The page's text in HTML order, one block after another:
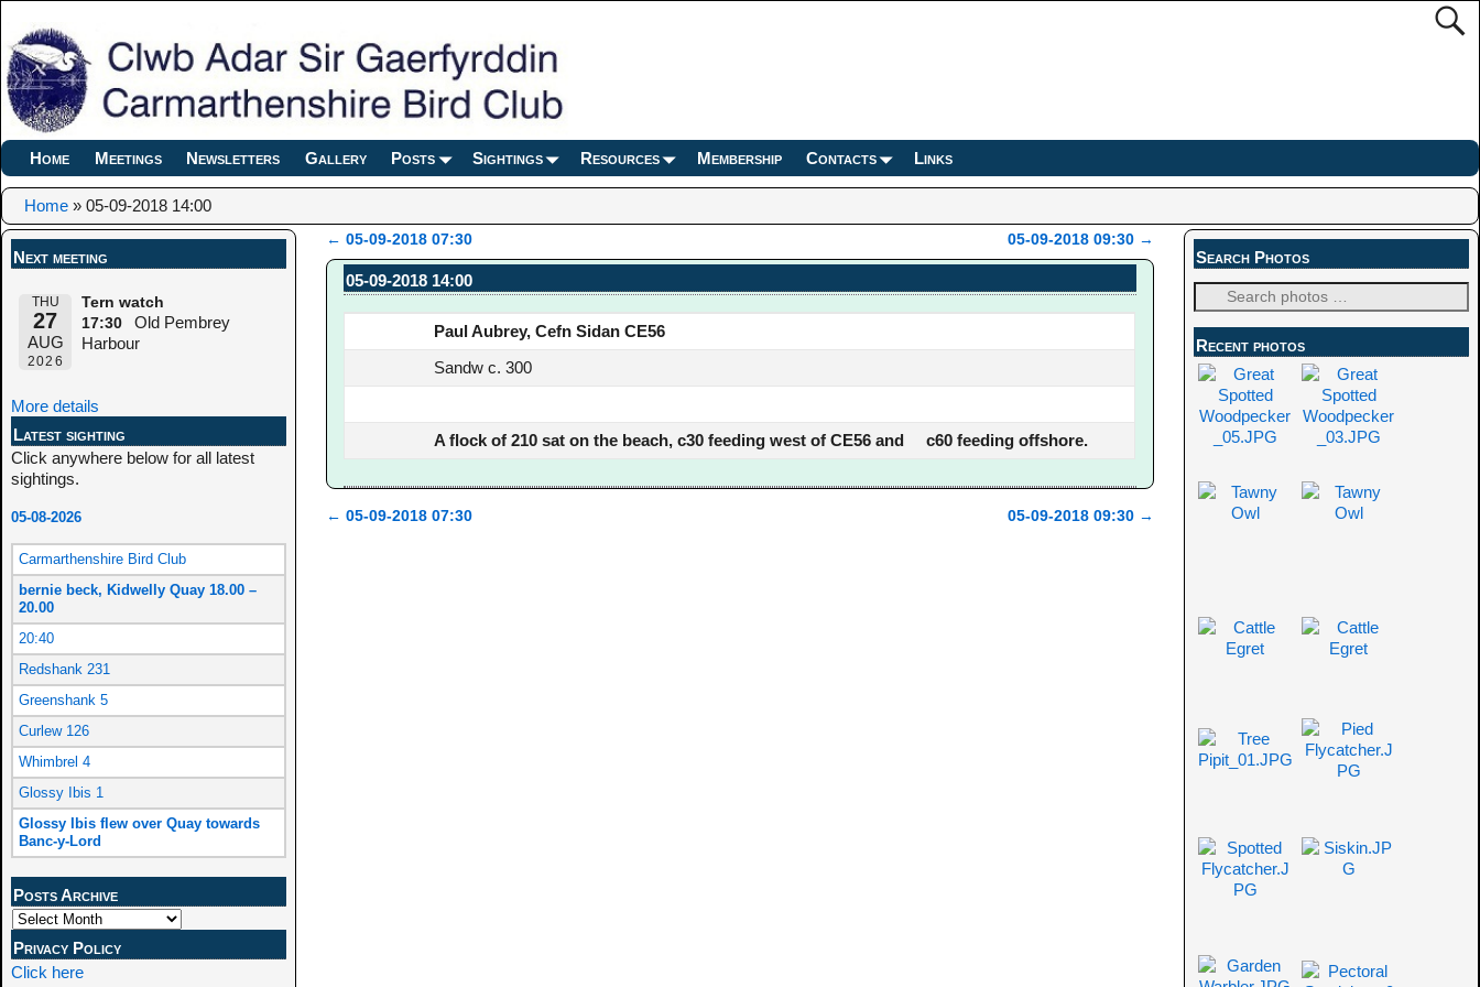
Home Meetings Newsletters Gallery Posts Sightings Resources Membership Contacts Links
Home » 05-09-2018 14:00
Post navigation
← 05-09-2018 07:30 05-09-2018 09:30 →
05-09-2018 14:00
Paul Aubrey, Cefn Sidan CE56
Sandw c. 300
A flock of 210 sat on the beach, c30 feeding west of CE56 and c60 feeding offshore.
← 05-09-2018 07:30 05-09-2018 09:30 →
Next meeting
THU
27
AUG
2026
Tern watch
17:30
Old Pembrey
Harbour
More details
Latest sighting
Click anywhere below for all latest
sightings.
05-08-2026
Carmarthenshire Bird Club
bernie beck, Kidwelly Quay 18.00 –
20.00
20:40
Redshank 231
Greenshank 5
Curlew 126
Whimbrel 4
Glossy Ibis 1
Glossy Ibis flew over Quay towards
Banc-y-Lord
Posts Archive
Privacy Policy
Click here
Search Photos
Recent photos